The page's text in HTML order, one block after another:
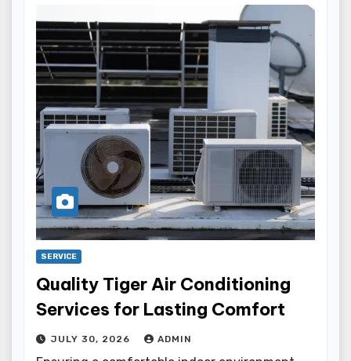
SERVICE
Quality Tiger Air Conditioning
Services for Lasting Comfort
JULY 30, 2026 ADMIN